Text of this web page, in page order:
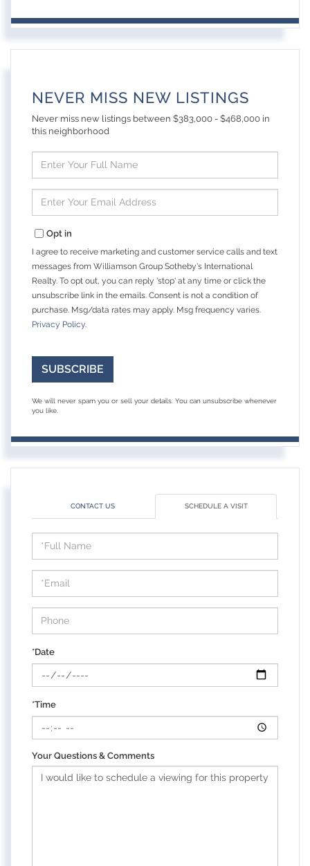
NEVER MISS NEW LISTINGS
Never miss new listings between $383,000 - $468,000 in
this neighborhood
Full
Name
Your
Email
Opt in
I agree to receive marketing and customer service calls and text
messages from Williamson Group Sotheby's International
Realty. To opt out, you can reply 'stop' at any time or click the
unsubscribe link in the emails. Consent is not a condition of
purchase. Msg/data rates may apply. Msg frequency varies.
Privacy Policy
SUBSCRIBE
We will never spam you or sell your details. You can unsubscribe whenever
you like.
CONTACT US SCHEDULE A VISIT
Schedule
a
Visit
*Date
*Time
Your Questions & Comments